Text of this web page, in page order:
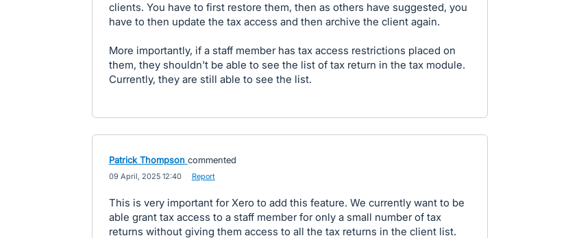
clients. You have to first restore them, then as others have suggested, you
have to then update the tax access and then archive the client again.
More importantly, if a staff member has tax access restrictions placed on
them, they shouldn't be able to see the list of tax return in the tax module.
Currently, they are still able to see the list.
Patrick Thompson commented
09 April, 2025 12:40 Report
This is very important for Xero to add this feature. We currently want to be
able grant tax access to a staff member for only a small number of tax
returns without giving them access to all the tax returns in the client list.